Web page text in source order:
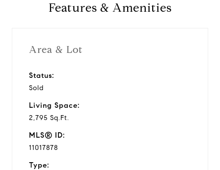
Features & Amenities
Area & Lot
Status:
Sold
Living Space:
2,795 Sq.Ft.
MLS® ID:
11017878
Type: